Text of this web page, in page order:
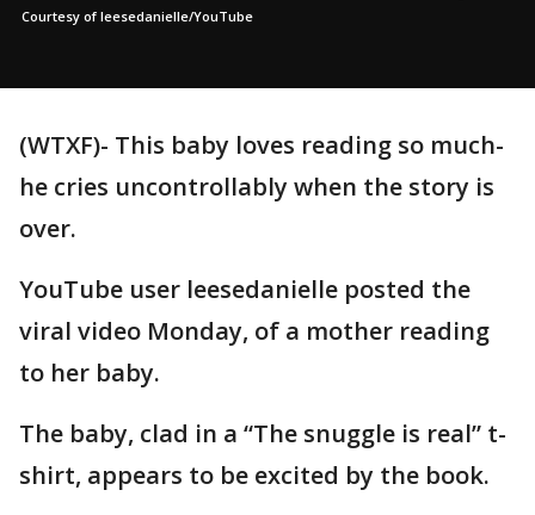
Courtesy of leesedanielle/YouTube
(WTXF)- This baby loves reading so much-
he cries uncontrollably when the story is
over.
YouTube user leesedanielle posted the
viral video Monday, of a mother reading
to her baby.
The baby, clad in a “The snuggle is real” t-
shirt, appears to be excited by the book.